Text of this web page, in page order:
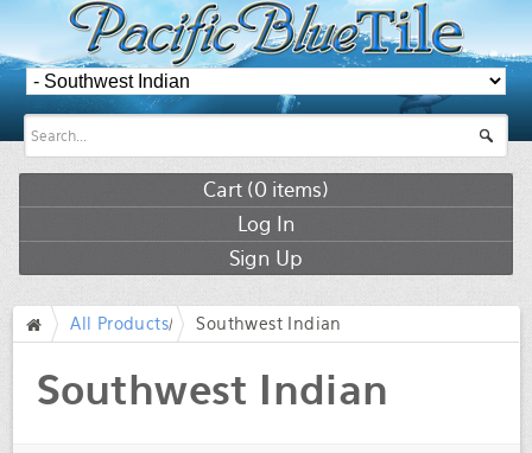
Cart (0 items)
Log In
Sign Up
All Products/ Southwest Indian
Southwest Indian